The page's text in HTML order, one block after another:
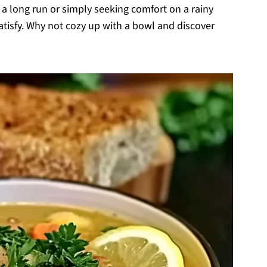
long run or simply seeking comfort on a rainy
Why not cozy up with a bowl and discover